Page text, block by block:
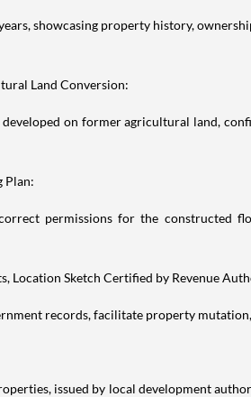
showcasing property history,
Land Conversion:
on former agricultural land,
Plan:
permissions for the constructed
Location Sketch Certified by Revenue
records, facilitate property
issued by local development